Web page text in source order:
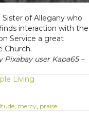
Sister of Allegany who
interaction with the
Service a great
Church.
user Kapa65 –
Living
mercy praise